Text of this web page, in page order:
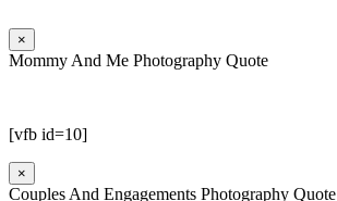
×
Mommy And Me Photography Quote
[vfb id=10]
×
Couples And Engagements Photography Quote